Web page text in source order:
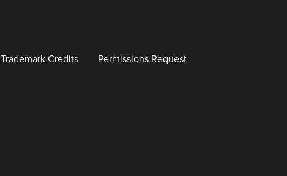
Trademark Credits Permissions Request